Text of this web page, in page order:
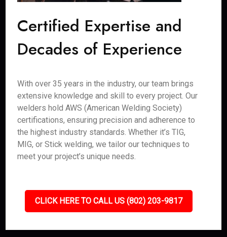
Certified Expertise and
Decades of Experience
With over 35 years in the industry, our team brings
extensive knowledge and skill to every project. Our
welders hold AWS (American Welding Society)
certifications, ensuring precision and adherence to
the highest industry standards. Whether it’s TIG,
MIG, or Stick welding, we tailor our techniques to
meet your project’s unique needs.
CLICK HERE TO CALL US (802) 203-9817